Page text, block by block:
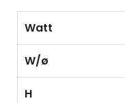
Watt
W/ø
H